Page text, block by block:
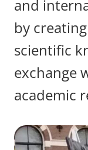
and
by
scientific
exchange
academic